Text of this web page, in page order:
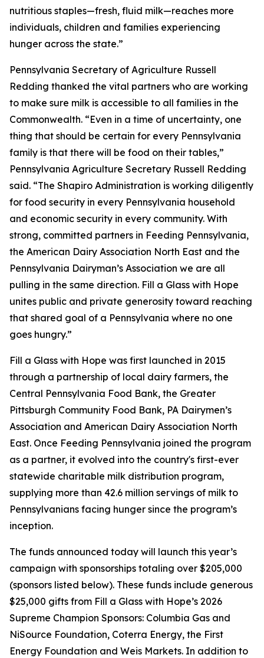
nutritious staples—fresh, fluid milk—reaches more
individuals, children and families experiencing
hunger across the state.”
Pennsylvania Secretary of Agriculture Russell
Redding thanked the vital partners who are working
to make sure milk is accessible to all families in the
Commonwealth. “Even in a time of uncertainty, one
thing that should be certain for every Pennsylvania
family is that there will be food on their tables,”
Pennsylvania Agriculture Secretary Russell Redding
said. “The Shapiro Administration is working diligently
for food security in every Pennsylvania household
and economic security in every community. With
strong, committed partners in Feeding Pennsylvania,
the American Dairy Association North East and the
Pennsylvania Dairyman’s Association we are all
pulling in the same direction. Fill a Glass with Hope
unites public and private generosity toward reaching
that shared goal of a Pennsylvania where no one
goes hungry.”
Fill a Glass with Hope was first launched in 2015
through a partnership of local dairy farmers, the
Central Pennsylvania Food Bank, the Greater
Pittsburgh Community Food Bank, PA Dairymen’s
Association and American Dairy Association North
East. Once Feeding Pennsylvania joined the program
as a partner, it evolved into the country's first-ever
statewide charitable milk distribution program,
supplying more than 42.6 million servings of milk to
Pennsylvanians facing hunger since the program’s
inception.
The funds announced today will launch this year’s
campaign with sponsorships totaling over $205,000
(sponsors listed below). These funds include generous
$25,000 gifts from Fill a Glass with Hope’s 2026
Supreme Champion Sponsors: Columbia Gas and
NiSource Foundation, Coterra Energy, the First
Energy Foundation and Weis Markets. In addition to